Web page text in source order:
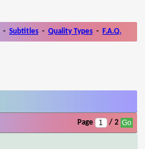
- Subtitles - Quality Types - F.A.Q.
Page / 2